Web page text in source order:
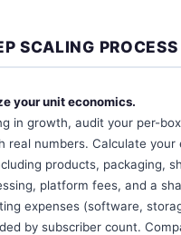
SCALING PROCESS
your unit economics.
in growth, audit your per-box
real numbers. Calculate your
products, packaging,
platform fees, and a
expenses (software,
by subscriber count.